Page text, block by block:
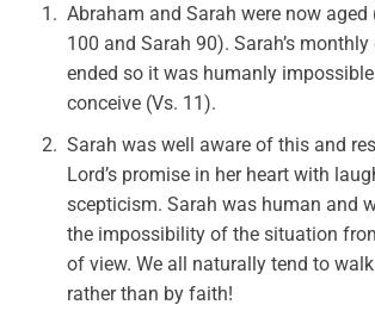
Abraham and Sarah were now aged
100 and Sarah 90). Sarah’s monthly
ended so it was humanly
conceive (Vs. 11).
Sarah was well aware of this and
Lord’s promise in her heart with
scepticism. Sarah was human and
the impossibility of the situation
of view. We all naturally tend to
rather than by faith!